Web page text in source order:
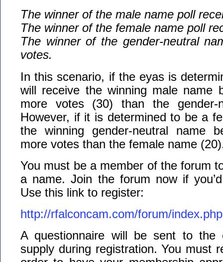
The winner of the male name poll
The winner of the female name poll
The winner of the gender-neutral
votes.
In this scenario, if the eyas is
will receive the winning male name
more votes (30) than the gender-
However, if it is determined to be a
the winning gender-neutral name
more votes than the female name
You must be a member of the forum
a name. Join the forum now if
Use this link to register:
http://rfalconcam.com/forum/
A questionnaire will be sent to the
supply during registration. You must